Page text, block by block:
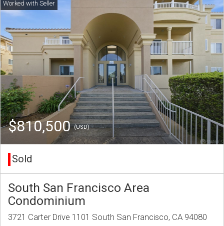
$810,500(USD)
Sold
South San Francisco Area
Condominium
3721 Carter Drive 1101 South San Francisco, CA 94080